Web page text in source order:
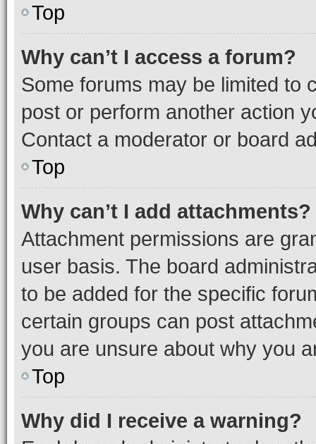
Top
Why can’t I access a forum?
Some forums may be limited to
post or perform another action
Contact a moderator or board
Top
Why can’t I add attachments?
Attachment permissions are
user basis. The board
to be added for the specific
certain groups can post
you are unsure about why you
Top
Why did I receive a warning?